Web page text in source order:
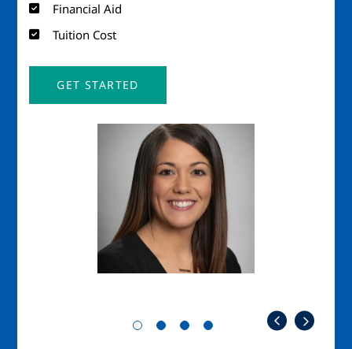
Financial Aid
Tuition Cost
GET STARTED